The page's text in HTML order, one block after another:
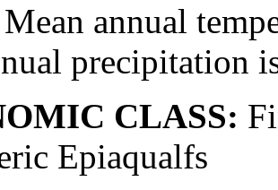
annual
precipitation
CLASS:
Epiaqualfs